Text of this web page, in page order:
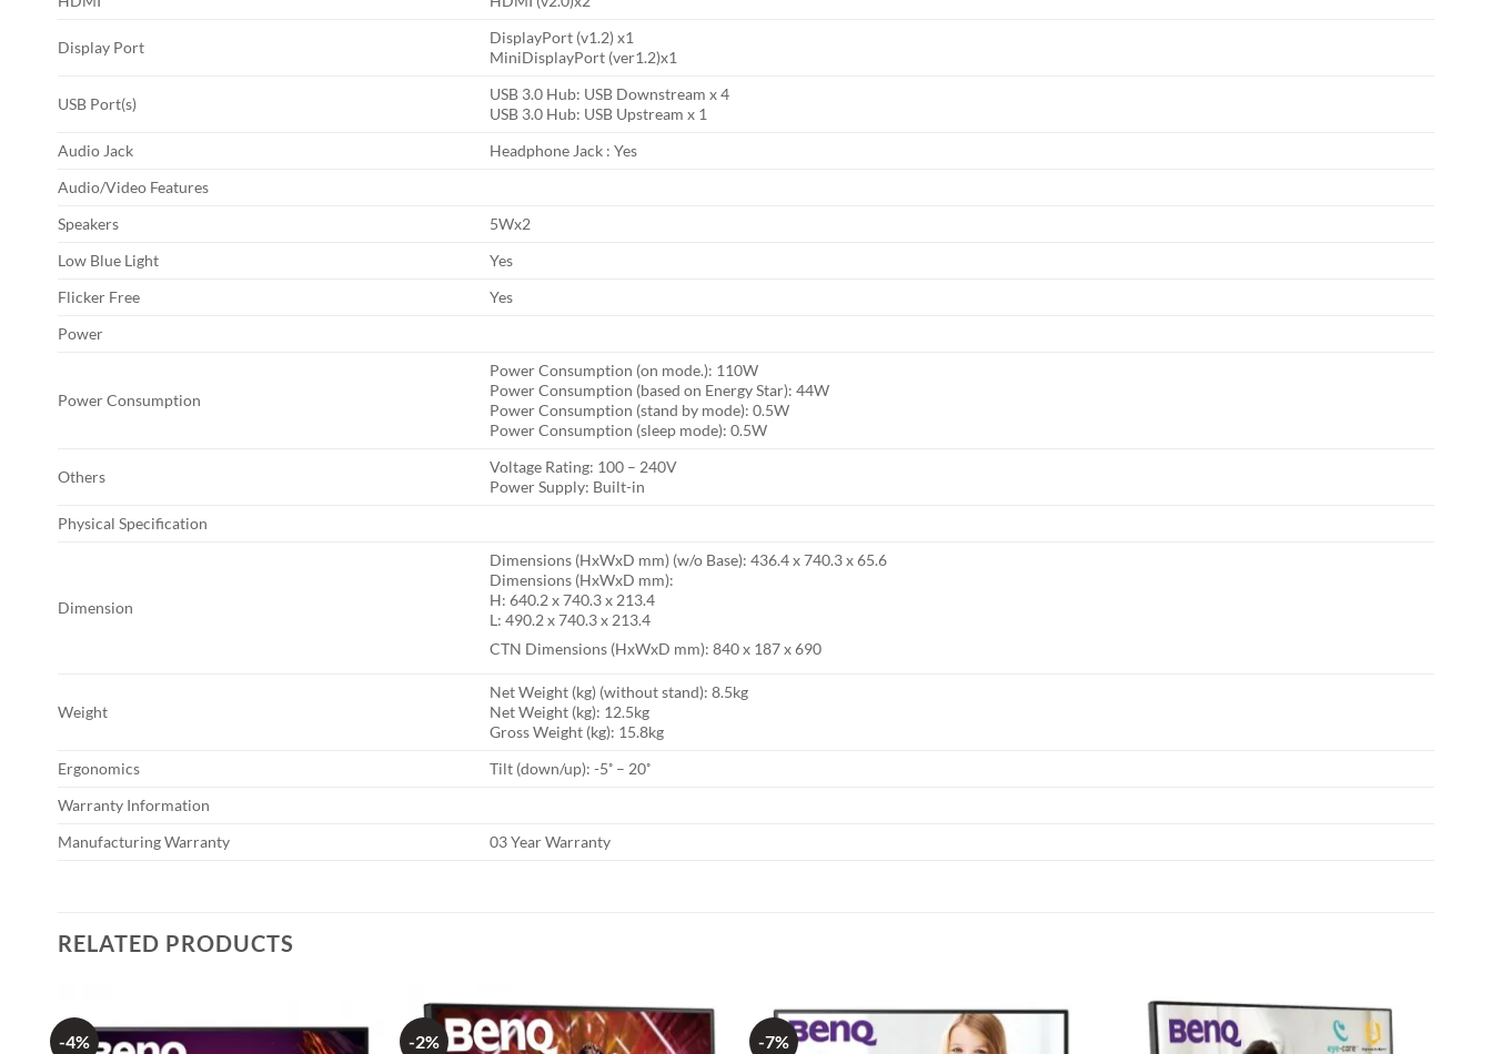
Display Port
DisplayPort (v1.2) x1
MiniDisplayPort (ver1.2)x1
USB Port(s)
USB 3.0 Hub: USB Downstream x 4
USB 3.0 Hub: USB Upstream x 1
Audio Jack
Headphone Jack : Yes
Audio/Video Features
Speakers
5Wx2
Low Blue Light
Yes
Flicker Free
Yes
Power
Power Consumption
Power Consumption (on mode.): 110W
Power Consumption (based on Energy Star): 44W
Power Consumption (stand by mode): 0.5W
Power Consumption (sleep mode): 0.5W
Others
Voltage Rating: 100 – 240V
Power Supply: Built-in
Physical Specification
Dimension
Dimensions (HxWxD mm) (w/o Base): 436.4 x 740.3 x 65.6
Dimensions (HxWxD mm):
H: 640.2 x 740.3 x 213.4
L: 490.2 x 740.3 x 213.4
CTN Dimensions (HxWxD mm): 840 x 187 x 690
Weight
Net Weight (kg) (without stand): 8.5kg
Net Weight (kg): 12.5kg
Gross Weight (kg): 15.8kg
Ergonomics
Tilt (down/up): -5˚ – 20˚
Warranty Information
Manufacturing Warranty
03 Year Warranty
RELATED PRODUCTS
-4% -2% -7%